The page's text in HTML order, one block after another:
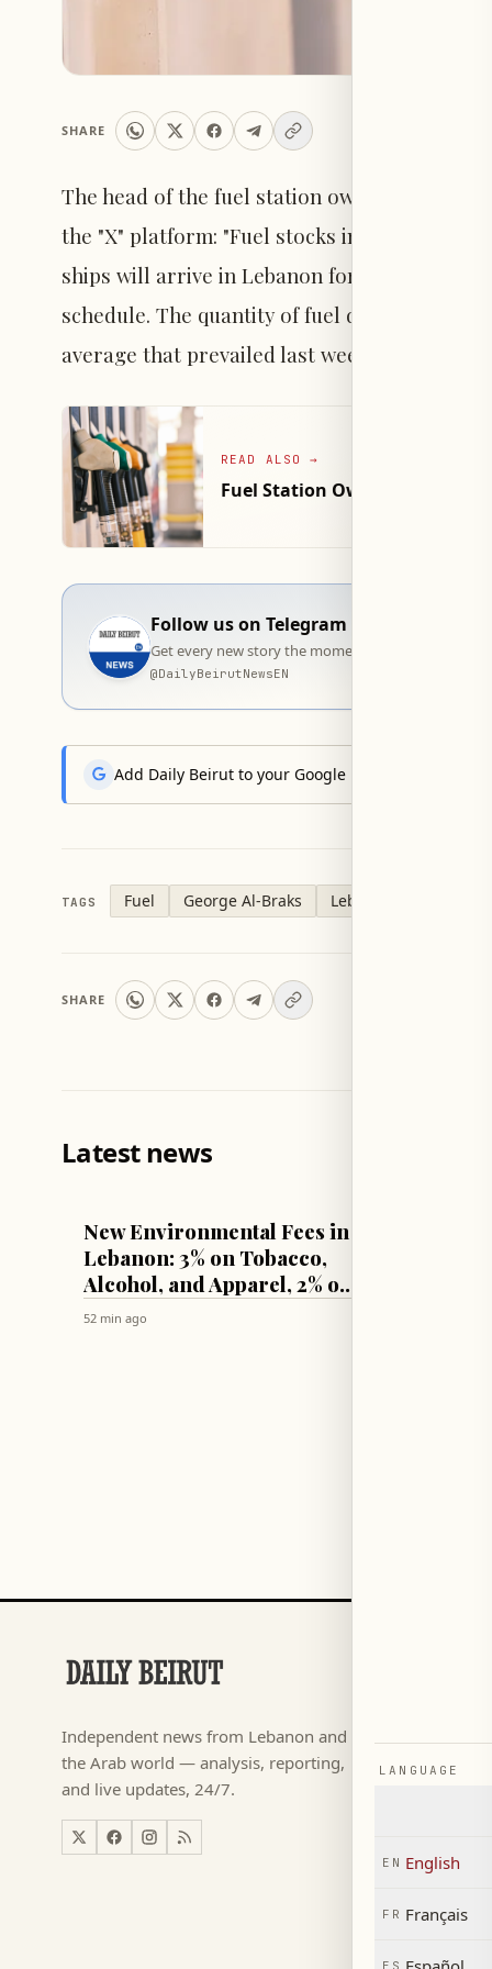
SHARE
The head of the fuel station owners
the "X" platform: "Fuel stocks in Lebanon are
ships will arrive in Lebanon for importing
schedule. The quantity of fuel delivered to
average that prevailed last week."
READ ALSO →
Fuel Station Owners Syndicate
Follow us on Telegram
Get every new story the moment it goes live —
@DailyBeirutNewsEN
Add Daily Beirut to your Google News feed to get
TAGS Fuel George Al-Braks Lebanon
SHARE
Latest news
New Environmental Fees in
Lebanon: 3% on Tobacco,
Alcohol, and Apparel, 2% on
Vehicles
52 min ago
Independent news from Lebanon and
the Arab world — analysis, reporting,
and live updates, 24/7.
٢٠٢٦
→ News
World
LANGUAGE
EN English
FR Français
ES